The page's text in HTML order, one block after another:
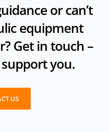
or can’t
equipment
Get in touch –
you.
US